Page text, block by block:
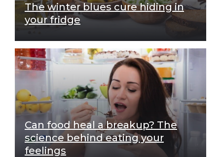
The winter blues cure hiding in
your fridge
Can food heal a breakup? The
science behind eating your
feelings